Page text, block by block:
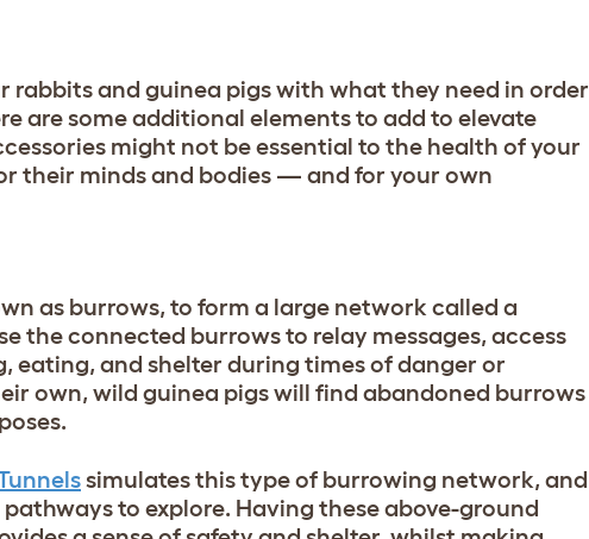
rabbits and guinea pigs with what they need in order
are some additional elements to add to elevate
might not be essential to the health of your
their minds and bodies — and for your own
as burrows, to form a large network called a
the connected burrows to relay messages, access
eating, and shelter during times of danger or
own, wild guinea pigs will find abandoned burrows
simulates this type of burrowing network, and
to explore. Having these above-ground